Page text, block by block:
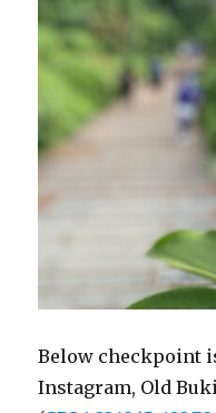
Below checkpoint
Instagram, Old